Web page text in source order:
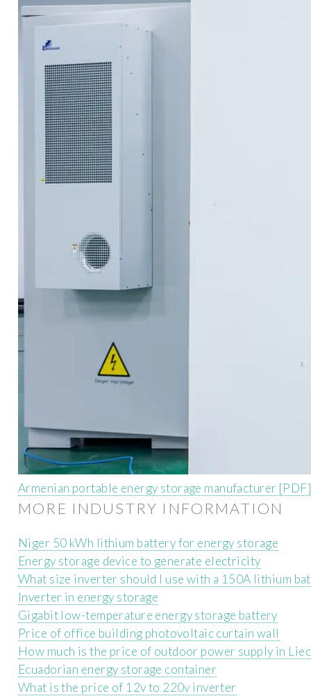
Armenian portable energy storage manufacturer [PDF]
MORE INDUSTRY INFORMATION
Niger 50 kWh lithium battery for energy storage
Energy storage device to generate electricity
What size inverter should I use with a 150A lithium
Inverter in energy storage
Gigabit low-temperature energy storage battery
Price of office building photovoltaic curtain wall
How much is the price of outdoor power supply in
Ecuadorian energy storage container
What is the price of 12v to 220v inverter